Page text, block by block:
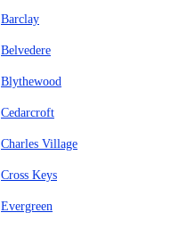
Barclay
Belvedere
Blythewood
Cedarcroft
Charles Village
Cross Keys
Evergreen